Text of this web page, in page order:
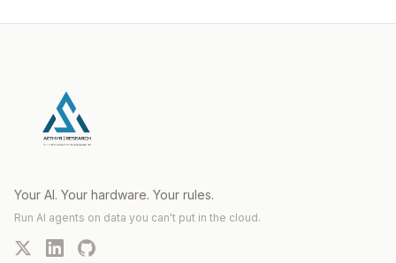
Your AI. Your hardware. Your rules.
Run AI agents on data you can't put in the cloud.